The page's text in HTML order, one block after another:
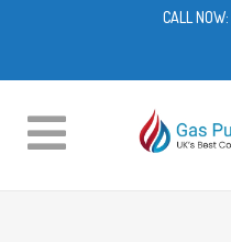
CALL NOW: